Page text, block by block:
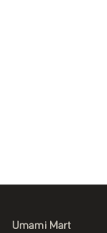
Umami Mart